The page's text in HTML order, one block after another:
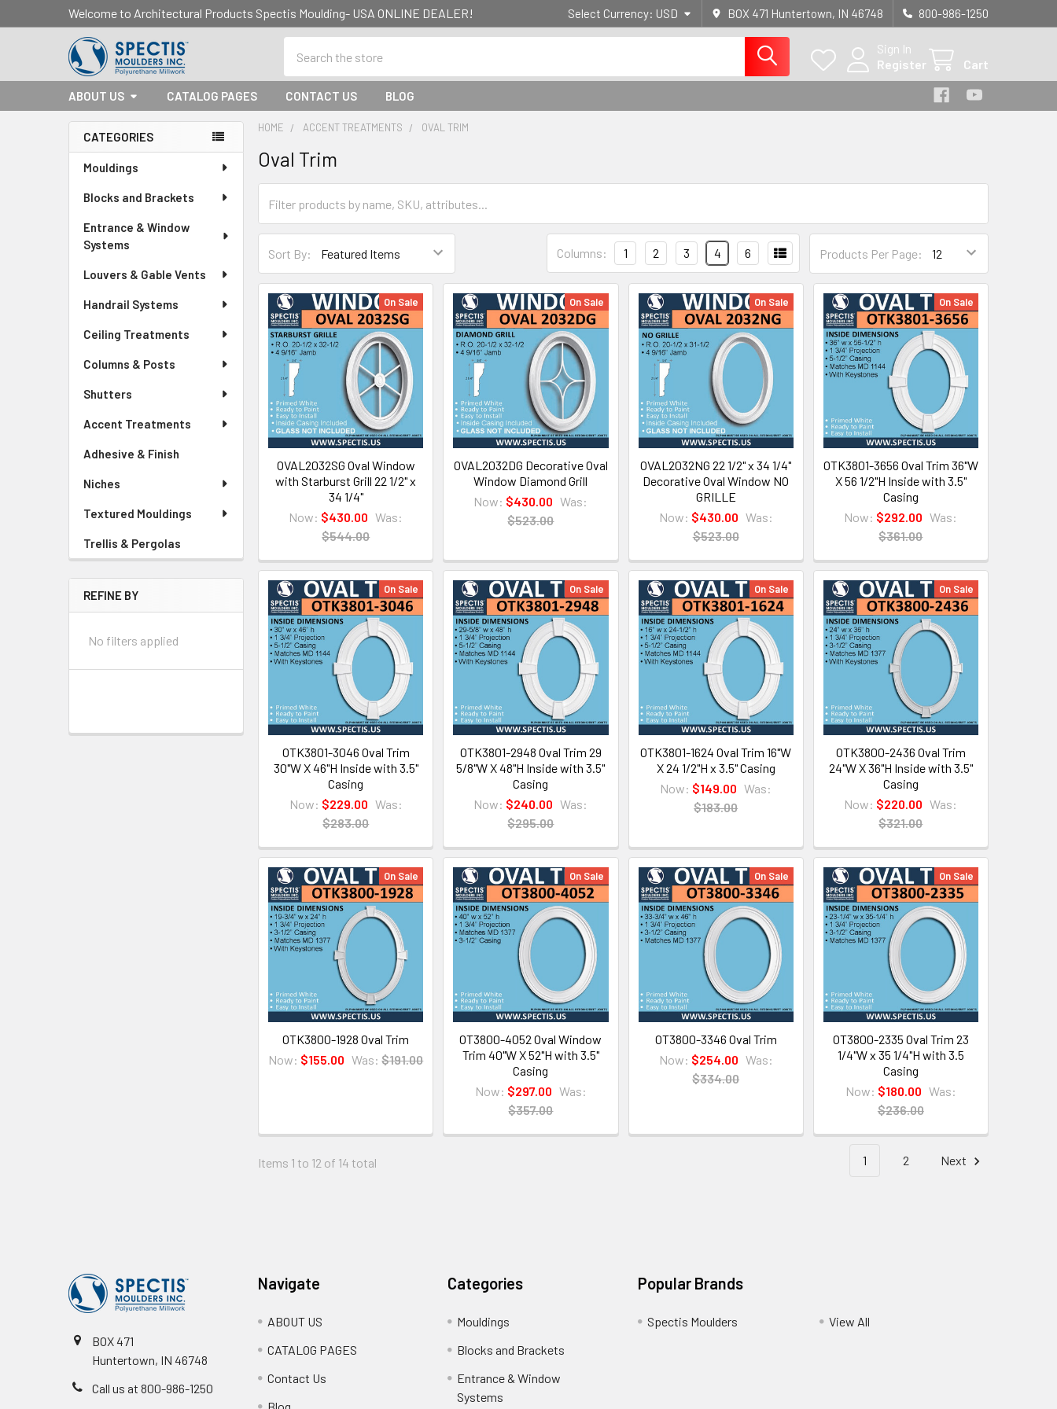
Welcome to Architectural Products Spectis Moulding- USA ONLINE DEALER! Select Currency: USD BOX 471 Huntertown, IN 46748 800-986-1250
Sign In
Register
Cart
ABOUT US CATALOG PAGES CONTACT US BLOG
Sidebar
CATEGORIES
Mouldings
Blocks and Brackets
Entrance & Window
Systems
Louvers & Gable Vents
Handrail Systems
Ceiling Treatments
Columns & Posts
Shutters
Accent Treatments
Adhesive & Finish
Niches
Textured Mouldings
Trellis & Pergolas
REFINE BY
No filters applied
HOME ACCENT TREATMENTS OVAL TRIM
Oval Trim
Sort By: Products Per Page:
Columns: 1 2 3 4 6
On Sale
OVAL2032SG Oval Window
with Starburst Grill 22 1/2" x
34 1/4"
Now: $430.00 Was:
$544.00
On Sale
OVAL2032DG Decorative Oval
Window Diamond Grill
Now: $430.00 Was:
$523.00
On Sale
OVAL2032NG 22 1/2" x 34 1/4"
Decorative Oval Window NO
GRILLE
Now: $430.00 Was:
$523.00
On Sale
OTK3801-3656 Oval Trim 36"W
X 56 1/2"H Inside with 3.5"
Casing
Now: $292.00 Was:
$361.00
On Sale
OTK3801-3046 Oval Trim
30"W X 46"H Inside with 3.5"
Casing
Now: $229.00 Was:
$283.00
On Sale
OTK3801-2948 Oval Trim 29
5/8"W X 48"H Inside with 3.5"
Casing
Now: $240.00 Was:
$295.00
On Sale
OTK3801-1624 Oval Trim 16"W
X 24 1/2"H x 3.5" Casing
Now: $149.00 Was:
$183.00
On Sale
OTK3800-2436 Oval Trim
24"W X 36"H Inside with 3.5"
Casing
Now: $220.00 Was:
$321.00
On Sale
OTK3800-1928 Oval Trim
Now: $155.00 Was: $191.00
On Sale
OT3800-4052 Oval Window
Trim 40"W X 52"H with 3.5"
Casing
Now: $297.00 Was:
$357.00
On Sale
OT3800-3346 Oval Trim
Now: $254.00 Was:
$334.00
On Sale
OT3800-2335 Oval Trim 23
1/4"W x 35 1/4"H with 3.5
Casing
Now: $180.00 Was:
$236.00
Items 1 to 12 of 14 total 1 2 Next
BOX 471
Huntertown, IN 46748
Call us at 800-986-1250
Navigate
ABOUT US
CATALOG PAGES
Contact Us
Categories
Mouldings
Blocks and Brackets
Entrance & Window
Systems
Popular Brands
Spectis Moulders View All